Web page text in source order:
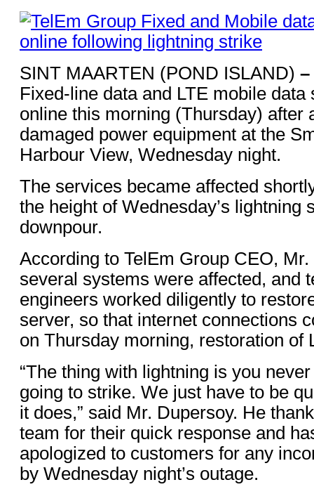
SINT MAARTEN (POND ISLAND) –
Fixed-line data and LTE mobile data
online this morning (Thursday) after
damaged power equipment at the
Harbour View, Wednesday night.
The services became affected
the height of Wednesday’s lightning
downpour.
According to TelEm Group CEO,
several systems were affected, and
engineers worked diligently to
server, so that internet connections
on Thursday morning, restoration of
“The thing with lightning is you
going to strike. We just have to be
it does,” said Mr. Dupersoy. He
team for their quick response and
apologized to customers for any
by Wednesday night’s outage.